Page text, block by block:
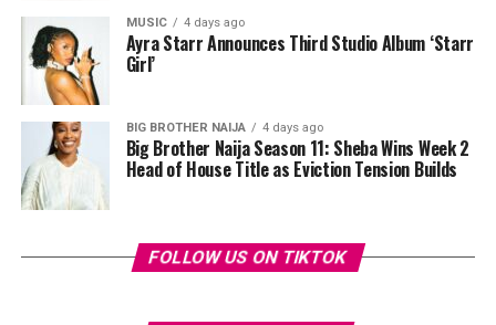
MUSIC 4 days ago
Ayra Starr Announces Third Studio Album ‘Starr
Girl’
BIG BROTHER NAIJA 4 days ago
Big Brother Naija Season 11: Sheba Wins Week 2
Head of House Title as Eviction Tension Builds
FOLLOW US ON TIKTOK